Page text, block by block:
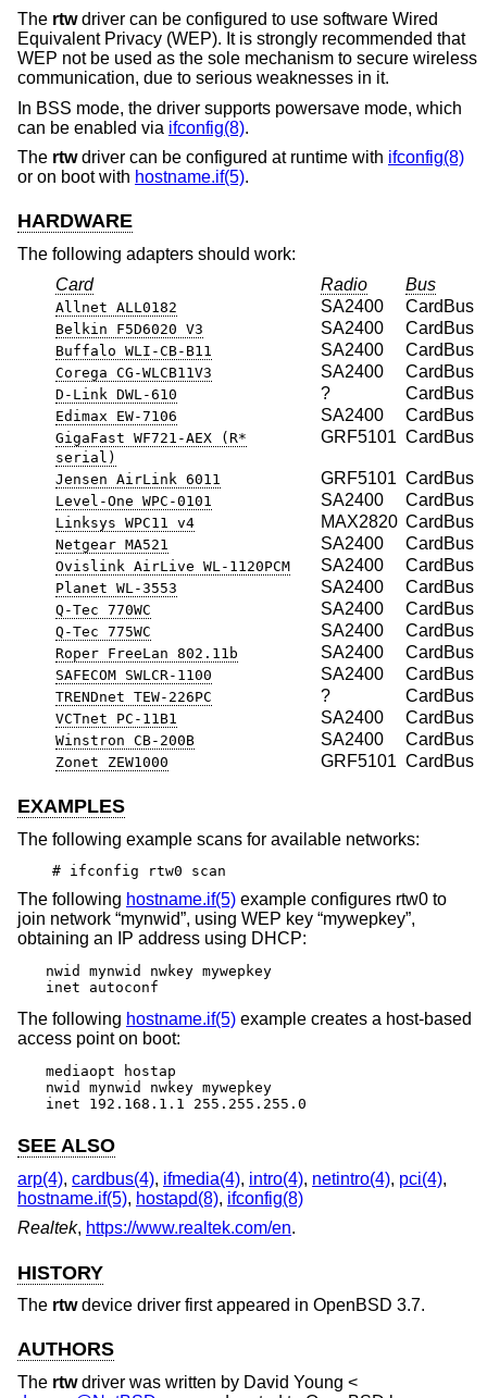
The rtwdriver can be configured to use software Wired
Equivalent Privacy (WEP). It is strongly recommended that
WEP not be used as the sole mechanism to secure wireless
communication, due to serious weaknesses in it.
In BSS mode, the driver supports powersave mode, which
can be enabled via ifconfig(8).
The rtwdriver can be configured at runtime with ifconfig(8)
or on boot with hostname.if(5).
HARDWARE
The following adapters should work:
Card
Radio Bus
Allnet ALL0182 SA2400 CardBus
Belkin F5D6020 V3 SA2400 CardBus
Buffalo WLI-CB-B11 SA2400 CardBus
Corega CG-WLCB11V3 SA2400 CardBus
D-Link DWL-610 ? CardBus
Edimax EW-7106 SA2400 CardBus
GigaFast WF721-AEX (R*
serial)
GRF5101 CardBus
Jensen AirLink 6011 GRF5101 CardBus
Level-One WPC-0101 SA2400 CardBus
Linksys WPC11 v4 MAX2820 CardBus
Netgear MA521 SA2400 CardBus
Ovislink AirLive WL-1120PCM SA2400 CardBus
Planet WL-3553 SA2400 CardBus
Q-Tec 770WC SA2400 CardBus
Q-Tec 775WC SA2400 CardBus
Roper FreeLan 802.11b SA2400 CardBus
SAFECOM SWLCR-1100 SA2400 CardBus
TRENDnet TEW-226PC ? CardBus
VCTnet PC-11B1 SA2400 CardBus
Winstron CB-200B SA2400 CardBus
Zonet ZEW1000 GRF5101 CardBus
EXAMPLES
The following example scans for available networks:
# ifconfig rtw0 scan
The following hostname.if(5) example configures rtw0 to
join network “mynwid”, using WEP key “mywepkey”,
obtaining an IP address using DHCP:
nwid mynwid nwkey mywepkey
inet autoconf
The following hostname.if(5) example creates a host-based
access point on boot:
mediaopt hostap
nwid mynwid nwkey mywepkey
inet 192.168.1.1 255.255.255.0
SEE ALSO
arp(4), cardbus(4), ifmedia(4), intro(4), netintro(4), pci(4),
hostname.if(5), hostapd(8), ifconfig(8)
Realtek, https://www.realtek.com/en.
HISTORY
The rtwdevice driver first appeared in OpenBSD 3.7.
AUTHORS
The rtwdriver was written by David Young <